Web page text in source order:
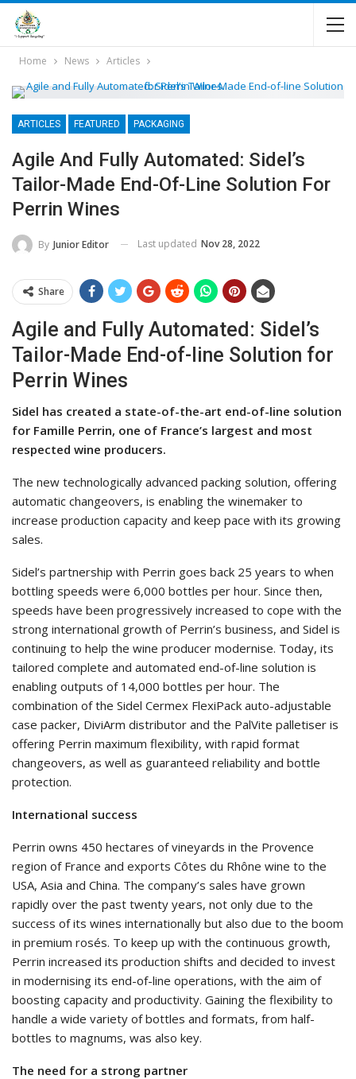
Home News Articles
ARTICLES FEATURED PACKAGING
Agile And Fully Automated: Sidel’s
Tailor-Made End-Of-Line Solution For
Perrin Wines
By Junior Editor Last updated Nov 28, 2022
Share
Agile and Fully Automated: Sidel’s
Tailor-Made End-of-line Solution for
Perrin Wines
Sidel has created a state-of-the-art end-of-line solution
for Famille Perrin, one of France’s largest and most
respected wine producers.
The new technologically advanced packing solution, offering
automatic changeovers, is enabling the winemaker to
increase production capacity and keep pace with its growing
sales.
Sidel’s partnership with Perrin goes back 25 years to when
bottling speeds were 6,000 bottles per hour. Since then,
speeds have been progressively increased to cope with the
strong international growth of Perrin’s business, and Sidel is
continuing to help the wine producer modernise. Today, its
tailored complete and automated end-of-line solution is
enabling outputs of 14,000 bottles per hour. The
combination of the Sidel Cermex FlexiPack auto-adjustable
case packer, DiviArm distributor and the PalVite palletiser is
offering Perrin maximum flexibility, with rapid format
changeovers, as well as guaranteed reliability and bottle
protection.
International success
Perrin owns 450 hectares of vineyards in the Provence
region of France and exports Côtes du Rhône wine to the
USA, Asia and China. The company’s sales have grown
rapidly over the past twenty years, not only due to the
success of its wines internationally but also due to the boom
in premium rosés. To keep up with the continuous growth,
Perrin increased its production shifts and decided to invest
in modernising its end-of-line operations, with the aim of
boosting capacity and productivity. Gaining the flexibility to
handle a wide variety of bottles and formats, from half-
bottles to magnums, was also key.
The need for a strong partner